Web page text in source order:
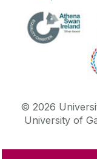
© 2026
University of